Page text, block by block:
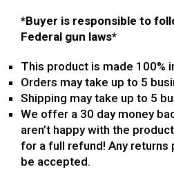
*Buyer is responsible to
Federal gun laws*
This product is made 100%
Orders may take up to 5
Shipping may take up to 5
We offer a 30 day money
aren’t happy with the
for a full refund! Any returns
be accepted.